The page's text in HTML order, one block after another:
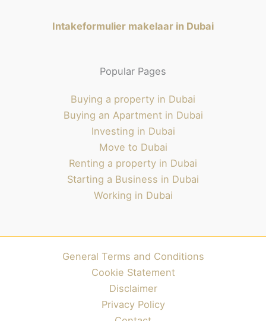
Intakeformulier makelaar in Dubai
Popular Pages
Buying a property in Dubai
Buying an Apartment in Dubai
Investing in Dubai
Move to Dubai
Renting a property in Dubai
Starting a Business in Dubai
Working in Dubai
General Terms and Conditions
Cookie Statement
Disclaimer
Privacy Policy